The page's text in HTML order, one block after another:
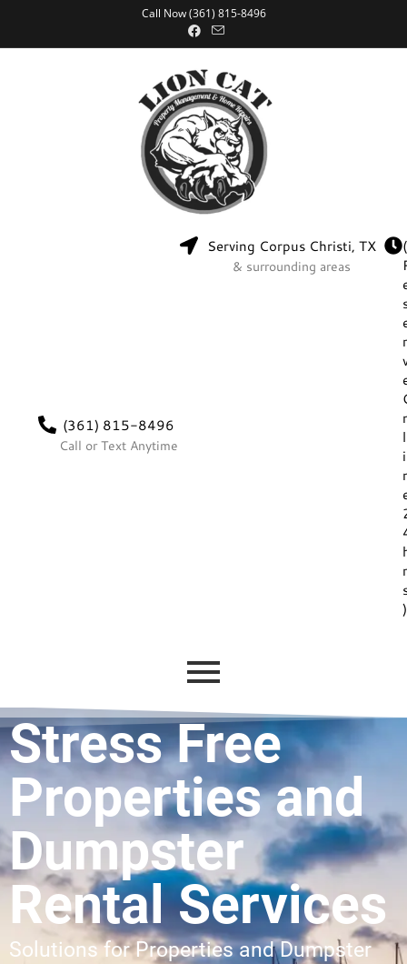
Call Now (361) 815-8496
(361) 815-8496
Call or Text Anytime
Serving Corpus Christi, TX
& surrounding areas
(
l
i
)
Stress Free
Properties and
Dumpster
Rental Services
Solutions for Properties and Dumpster